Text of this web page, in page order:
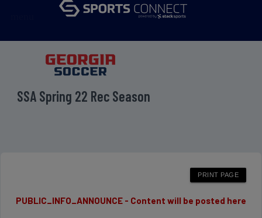
SSA Spring 22 Rec Season
PUBLIC_INFO_ANNOUNCE - Content will be posted here